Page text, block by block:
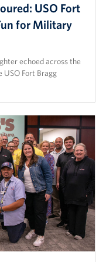
USO Fort
for Military
echoed across the
USO Fort Bragg